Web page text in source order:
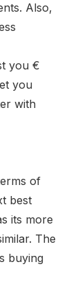
Also,
you €
you
with
of
best
its more
The
buying